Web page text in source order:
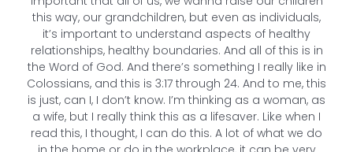
this way, our grandchildren, but even as individuals,
it’s important to understand aspects of healthy
relationships, healthy boundaries. And all of this is in
the Word of God. And there’s something I really like in
Colossians, and this is 3:17 through 24. And to me, this
is just, can I, I don’t know. I’m thinking as a woman, as
a wife, but I really think this as a lifesaver. Like when I
read this, I thought, I can do this. A lot of what we do